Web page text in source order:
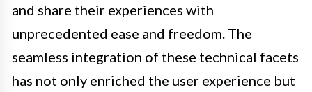
and share their experiences with
unprecedented ease and freedom. The
seamless integration of these technical facets
has not only enriched the user experience but